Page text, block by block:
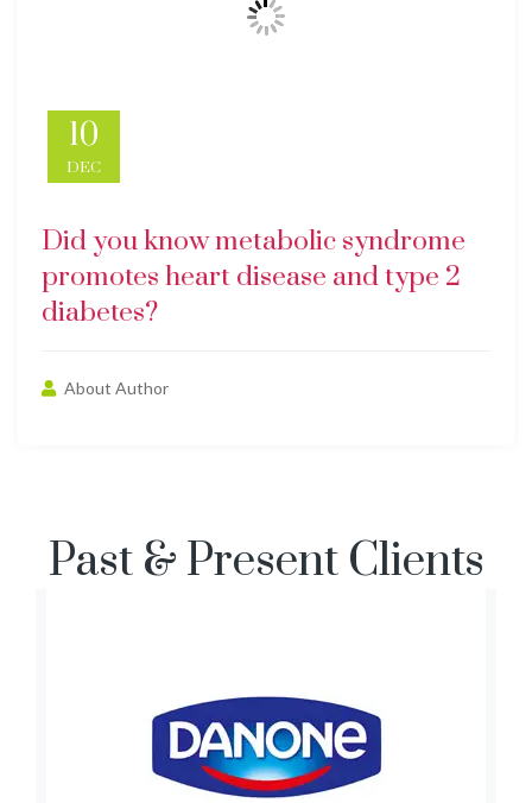
10
DEC
Did you know metabolic syndrome
promotes heart disease and type 2
diabetes?
About Author
Past & Present Clients